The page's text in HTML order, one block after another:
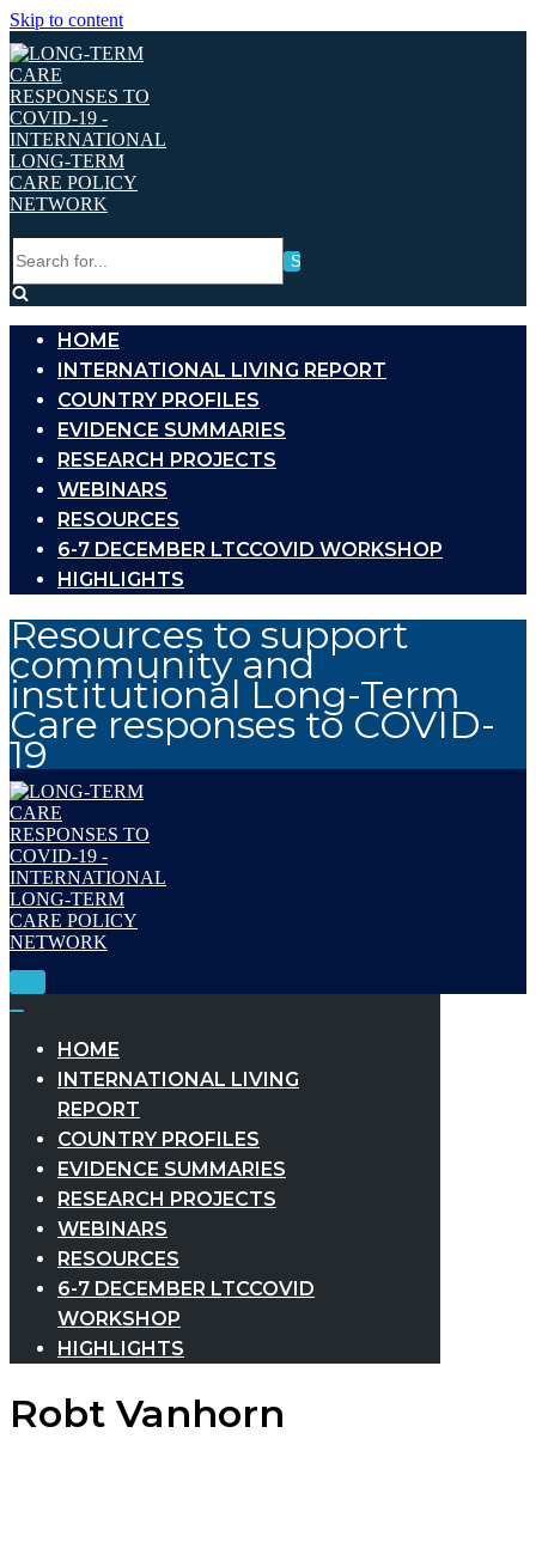
Skip to content
for...
HOME
INTERNATIONAL LIVING REPORT
COUNTRY PROFILES
EVIDENCE SUMMARIES
RESEARCH PROJECTS
WEBINARS
RESOURCES
6-7 DECEMBER LTCCOVID WORKSHOP
HIGHLIGHTS
Resources to support
community and
institutional Long-Term
Care responses to COVID-
19
Toggle
HOME
INTERNATIONAL LIVING
REPORT
COUNTRY PROFILES
EVIDENCE SUMMARIES
RESEARCH PROJECTS
WEBINARS
RESOURCES
6-7 DECEMBER LTCCOVID
WORKSHOP
HIGHLIGHTS
Robt Vanhorn